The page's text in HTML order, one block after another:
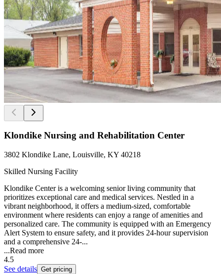
Klondike Nursing and Rehabilitation Center
3802 Klondike Lane, Louisville, KY 40218
Skilled Nursing Facility
Klondike Center is a welcoming senior living community that
prioritizes exceptional care and medical services. Nestled in a
vibrant neighborhood, it offers a medium-sized, comfortable
environment where residents can enjoy a range of amenities and
personalized care. The community is equipped with an Emergency
Alert System to ensure safety, and it provides 24-hour supervision
and a comprehensive 24-...
...Read more
4.5
See details Get pricing